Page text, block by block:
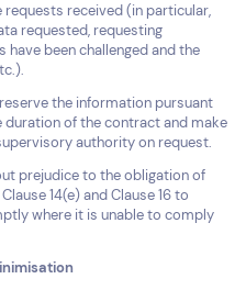
received (in particular,
requested, requesting
been challenged and the
the information pursuant
of the contract and make
authority on request.
prejudice to the obligation of
14(e) and Clause 16 to
where it is unable to comply